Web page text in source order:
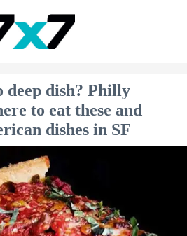
deep dish? Philly
to eat these and
dishes in SF